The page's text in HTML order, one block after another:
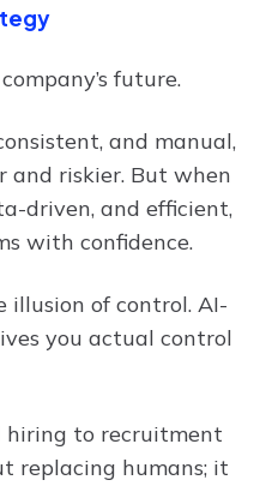
future.
and manual,
and riskier. But when
driven, and efficient,
with confidence.
illusion of control. AI-
you actual control
to recruitment
replacing humans; it